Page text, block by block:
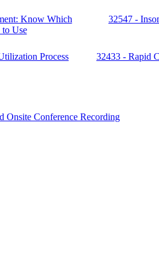
Know Which
to Use
32547 -
Process 32433 - Rapid
Onsite Conference Recording